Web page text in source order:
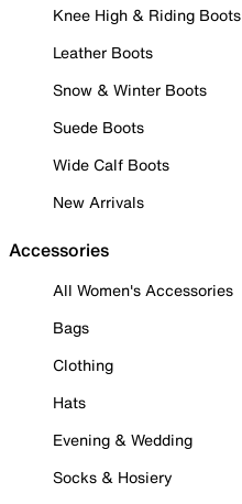
Knee High & Riding Boots
Leather Boots
Snow & Winter Boots
Suede Boots
Wide Calf Boots
New Arrivals
Accessories
All Women's Accessories
Bags
Clothing
Hats
Evening & Wedding
Socks & Hosiery